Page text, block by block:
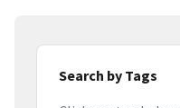
Search by Tags